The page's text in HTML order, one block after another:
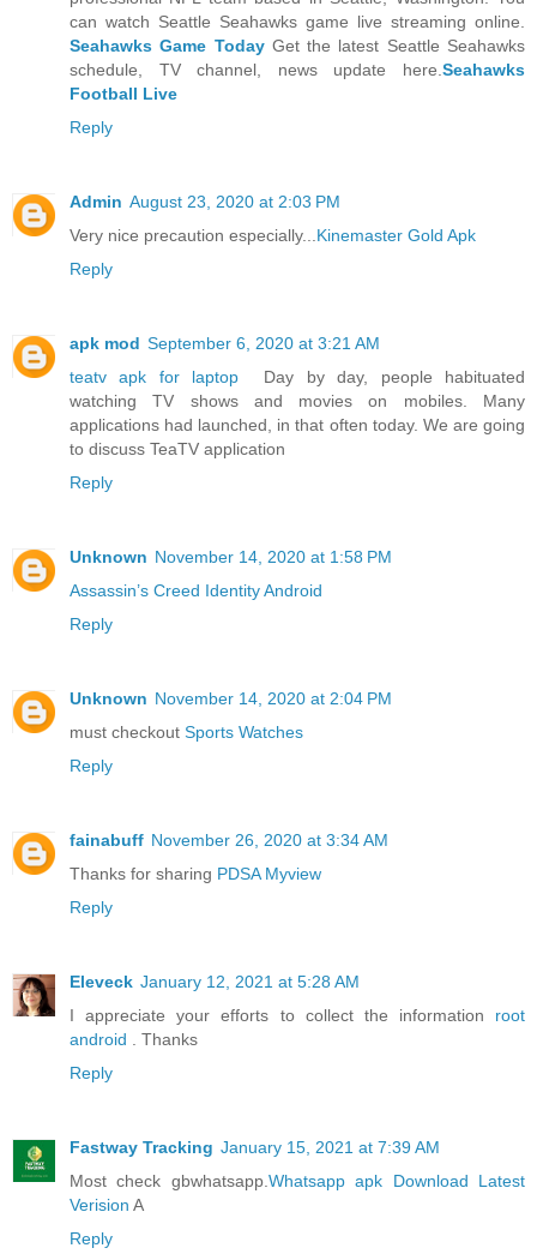
can watch Seattle Seahawks game live streaming online.
Seahawks Game TodayGet the latest Seattle Seahawks
schedule, TV channel, news update here.Seahawks
Football Live
Reply
Admin August 23, 2020 at 2:03 PM
Very nice precaution especially...Kinemaster Gold Apk
Reply
apk mod September 6, 2020 at 3:21 AM
teatv apk for laptop
Day by day, people habituated
watching TV shows and movies on mobiles. Many
applications had launched, in that often today. We are going
to discuss TeaTV application
Reply
Unknown November 14, 2020 at 1:58 PM
Assassin’s Creed Identity Android
Reply
Unknown November 14, 2020 at 2:04 PM
must checkout Sports Watches
Reply
fainabuff November 26, 2020 at 3:34 AM
Thanks for sharing PDSA Myview
Reply
Eleveck January 12, 2021 at 5:28 AM
I appreciate your efforts to collect the information root
android . Thanks
Reply
Fastway Tracking January 15, 2021 at 7:39 AM
Most check gbwhatsapp.Whatsapp apk Download Latest
Verision A
Reply